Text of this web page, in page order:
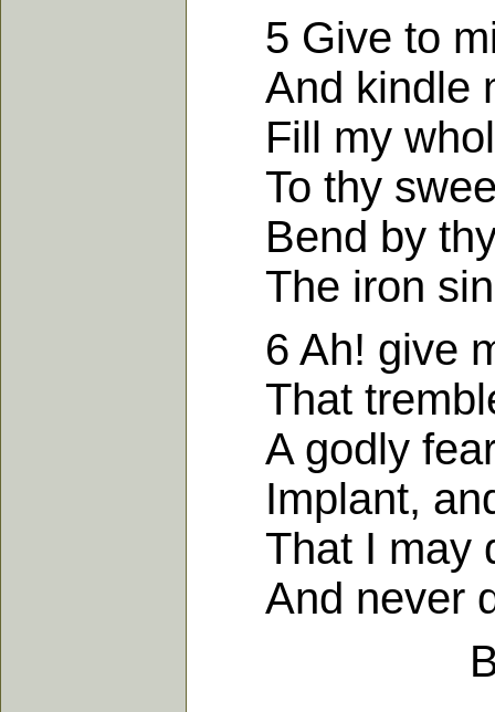
5 Give to
And kindle
Fill my
To thy
Bend by thy
The iron
6 Ah! give
That
A godly fear
Implant, and
That I may
And never